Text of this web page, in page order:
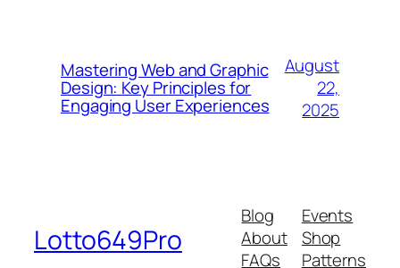
Mastering Web and Graphic
Design: Key Principles for
Engaging User Experiences
August
22,
2025
Lotto649Pro
Blog
About
FAQs
Events
Shop
Patterns